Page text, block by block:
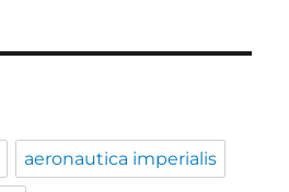
aeronautica imperialis